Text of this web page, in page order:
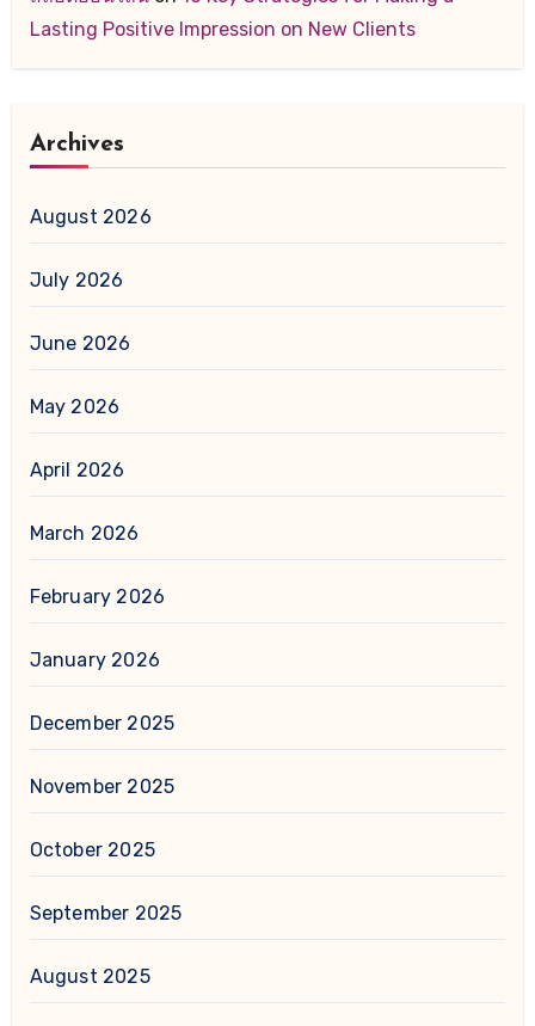
Lasting Positive Impression on New Clients
Archives
August 2026
July 2026
June 2026
May 2026
April 2026
March 2026
February 2026
January 2026
December 2025
November 2025
October 2025
September 2025
August 2025